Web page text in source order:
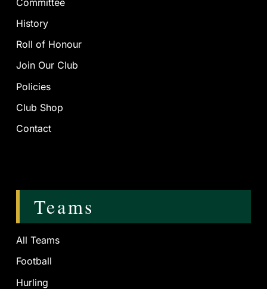
History
Roll of Honour
Join Our Club
Policies
Club Shop
Contact
Teams
All Teams
Football
Hurling